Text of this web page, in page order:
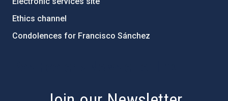
Ethics channel
Condolences for Francisco Sánchez